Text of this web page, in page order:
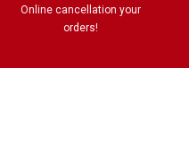
Online cancellation your
orders!